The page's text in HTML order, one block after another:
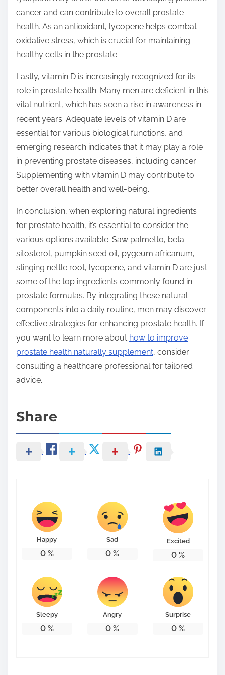
cancer and can contribute to overall prostate
health. As an antioxidant, lycopene helps combat
oxidative stress, which is crucial for maintaining
healthy cells in the prostate.
Lastly, vitamin D is increasingly recognized for its
role in prostate health. Many men are deficient in this
vital nutrient, which has seen a rise in awareness in
recent years. Adequate levels of vitamin D are
essential for various biological functions, and
emerging research indicates that it may play a role
in preventing prostate diseases, including cancer.
Supplementing with vitamin D may contribute to
better overall health and well-being.
In conclusion, when exploring natural ingredients
for prostate health, it’s essential to consider the
various options available. Saw palmetto, beta-
sitosterol, pumpkin seed oil, pygeum africanum,
stinging nettle root, lycopene, and vitamin D are just
some of the top ingredients commonly found in
prostate formulas. By integrating these natural
components into a daily routine, men may discover
effective strategies for enhancing prostate health. If
you want to learn more about how to improve
prostate health naturally supplement, consider
consulting a healthcare professional for tailored
advice.
Share
Happy
0%
Sad
0 %
Excited
0 %
Sleepy
0%
Angry
0 %
Surprise
0 %